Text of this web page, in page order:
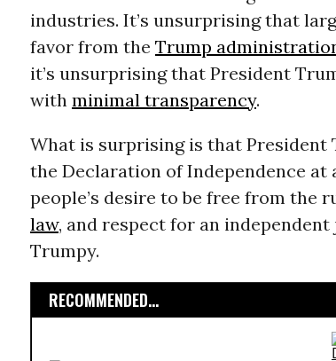
industries. It’s unsurprising that
favor from the Trump
it’s unsurprising that President
with minimal transparency.
What is surprising is that President
the Declaration of Independence at
people’s desire to be free from the
law, and respect for an
Trumpy.
RECOMMENDED...